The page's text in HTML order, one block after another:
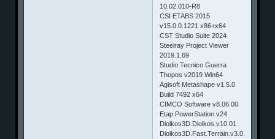
10.02.010-R8
CSI ETABS 2015
v15.0.0.1221 x86+x64
CST Studio Suite 2024
Steelray Project Viewer
2019.1.69
Studio Tecnico Guerra
Thopos v2019 Win64
Agisoft Metashape v1.5.0
Build 7492 x64
CIMCO Software v8.06.00
Etap.PowerStation.v24
Diolkos3D.Diolkos.v10.01
Diolkos3D.Fast.Terrain.v3.0.17.0